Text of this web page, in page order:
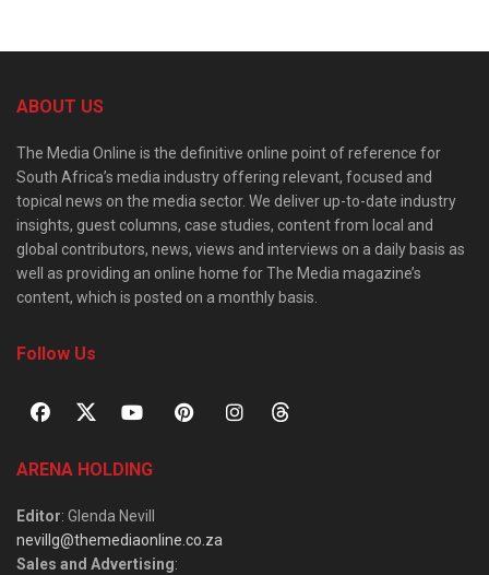
ABOUT US
The Media Online is the definitive online point of reference for
South Africa’s media industry offering relevant, focused and
topical news on the media sector. We deliver up-to-date industry
insights, guest columns, case studies, content from local and
global contributors, news, views and interviews on a daily basis as
well as providing an online home for The Media magazine’s
content, which is posted on a monthly basis.
Follow Us
ARENA HOLDING
Editor: Glenda Nevill
nevillg@themediaonline.co.za
Sales and Advertising: